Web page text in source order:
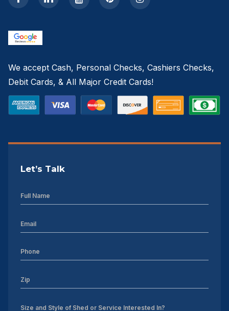
We accept Cash, Personal Checks, Cashiers Checks,
Debit Cards, & All Major Credit Cards!
Let’s Talk